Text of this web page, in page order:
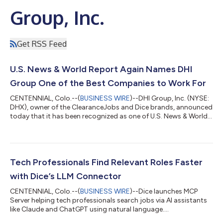
Group, Inc.
Get RSS Feed
U.S. News & World Report Again Names DHI
Group One of the Best Companies to Work For
CENTENNIAL, Colo.--(BUSINESS WIRE)--DHI Group, Inc. (NYSE:
DHX), owner of the ClearanceJobs and Dice brands, announced
today that it has been recognized as one of U.S. News & World
workplace culture and employee experience.The annual
in workplace quality and employee experience. Using an
Tech Professionals Find Relevant Roles Faster
with Dice’s LLM Connector
CENTENNIAL, Colo.--(BUSINESS WIRE)--Dice launches MCP
Server helping tech professionals search jobs via AI assistants
like Claude and ChatGPT using natural language....